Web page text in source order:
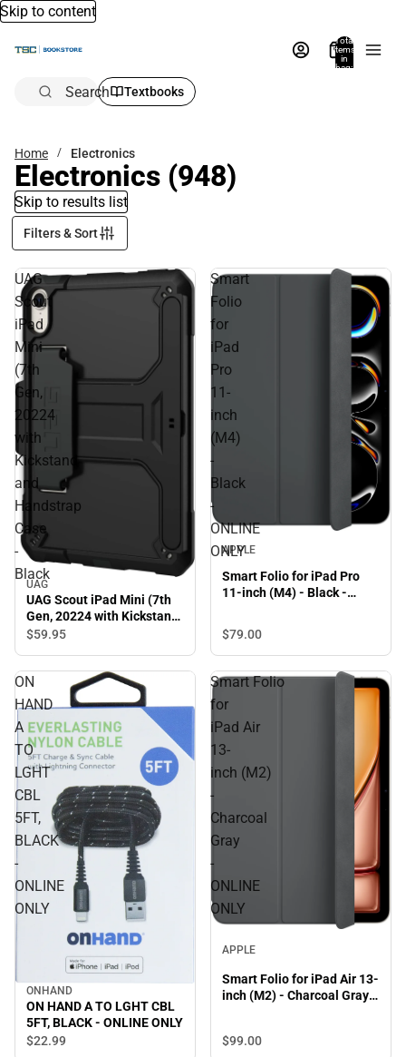
Skip to content
Total
items
in
bag:
Search Textbooks
Home Electronics
Electronics (948)
Skip to results list
Filters & Sort
UAG
Scout
iPad
Mini
(7th
Gen,
20224
with
Kickstand
and
Handstrap
Case
-
Black
UAG
UAG Scout iPad Mini (7th
Gen, 20224 with Kickstand
and Handstrap Case -
$59.95
Smart
Folio
for
iPad
Pro
11-
inch
(M4)
-
Black
-
ONLINE
ONLY
APPLE
Smart Folio for iPad Pro
11-inch (M4) - Black -
$79.00
ON
HAND
A
TO
LGHT
CBL
5FT,
BLACK
-
ONLINE
ONLY
ONHAND
ON HAND A TO LGHT CBL
5FT, BLACK - ONLINE ONLY
$22.99
Smart Folio
for
iPad Air
13-
inch (M2)
-
Charcoal
Gray
-
ONLINE
ONLY
APPLE
Smart Folio for iPad Air 13-
inch (M2) - Charcoal Gray -
$99.00